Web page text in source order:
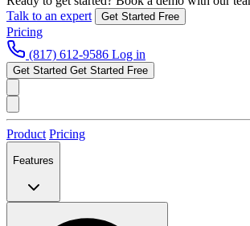
Talk to an expert
Get Started Free
Pricing
(817) 612-9586 Log in
Get Started Get Started Free
Product Pricing
Features